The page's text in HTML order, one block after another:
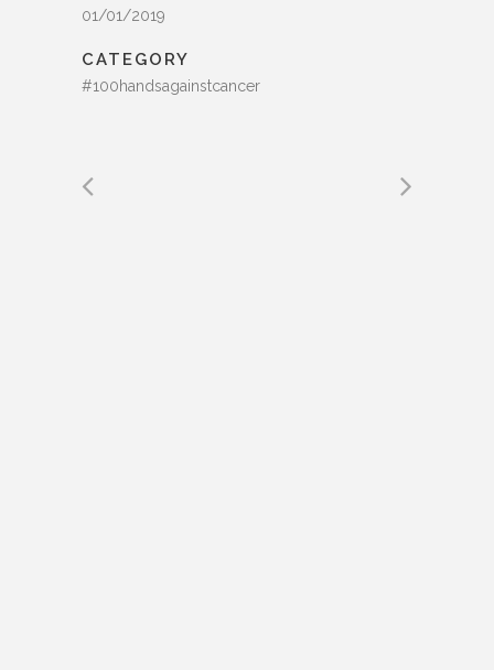
01/01/2019
CATEGORY
#100handsagainstcancer